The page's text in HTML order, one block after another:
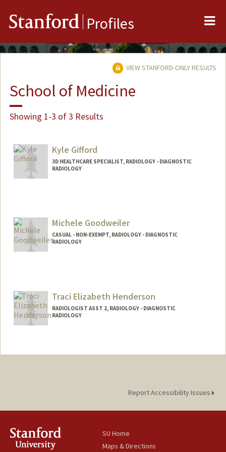
Stanford Profiles
VIEW STANFORD-ONLY RESULTS
School of Medicine
Showing 1-3 of 3 Results
Kyle Gifford
3D HEALTHCARE SPECIALIST, RADIOLOGY - DIAGNOSTIC
RADIOLOGY
Michele Goodweiler
CASUAL - NON-EXEMPT, RADIOLOGY - DIAGNOSTIC
RADIOLOGY
Traci Elizabeth Henderson
RADIOLOGIST ASST 2, RADIOLOGY - DIAGNOSTIC
RADIOLOGY
Other Names:
Report Accessibility Issues
SU Home
Maps & Directions